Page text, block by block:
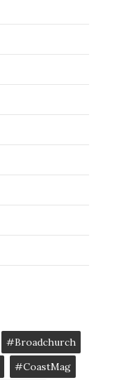
#broadchurch
#CoastMag